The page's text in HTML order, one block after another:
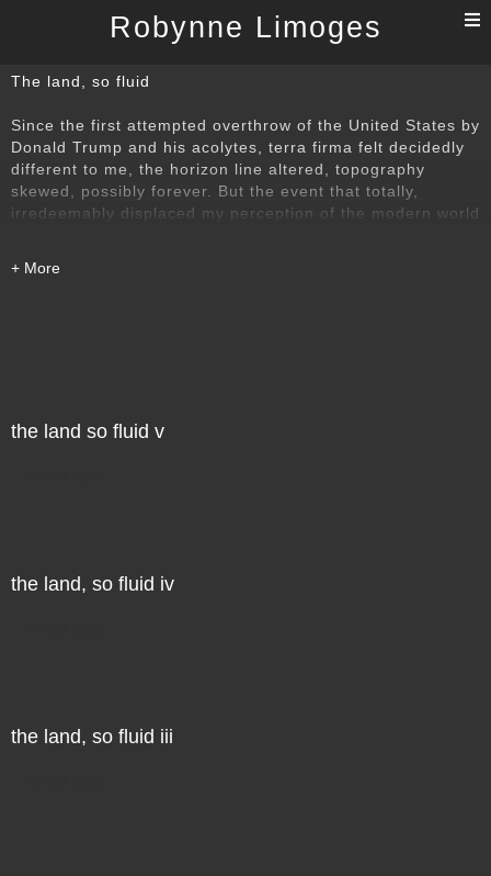
Robynne Limoges
The land, so fluid
Since the first attempted overthrow of the United States by
Donald Trump and his acolytes, terra firma felt decidedly
different to me, the horizon line altered, topography
skewed, possibly forever. But the event that totally,
irredeemably displaced my perception of the modern world
dictator Putin. These images reflect the existential loss of
the land so fluid v
the land, so fluid iv
the land, so fluid iii